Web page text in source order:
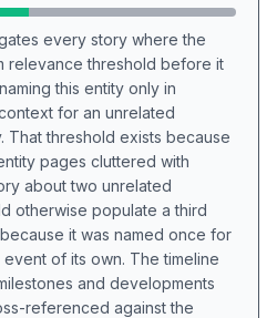
every story where the
relevance threshold before it
this entity only in
for an unrelated
That threshold exists because
pages cluttered with
about two unrelated
otherwise populate a third
it was named once for
of its own. The timeline
and developments
referenced against the